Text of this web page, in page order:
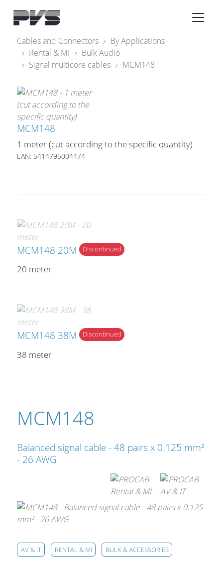
Cables and Connectors
By Applications
Rental & MI
Bulk Audio
Signal multicore cables
MCM148
MCM148
Balanced signal cable - 48 pairs x 0.125 mm²
- 26 AWG
AV & IT RENTAL & MI BULK & ACCESSORIES
MCM148
1 meter (cut according to the specific quantity)
EAN: 5414795004474
MCM148 20M Discontinued
20 meter
MCM148 38M Discontinued
38 meter
×
Audio Equipment
What’s new
By solution
Licenses
Cables and Connectors
By Applications